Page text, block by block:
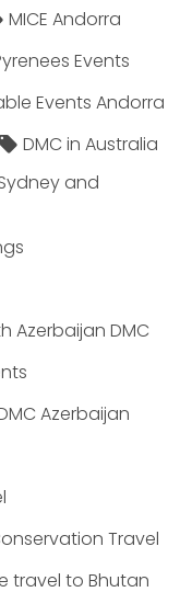
MICE Andorra
Events
Events Andorra
DMC in Australia
and
Azerbaijan DMC
Azerbaijan
Travel
travel to Bhutan